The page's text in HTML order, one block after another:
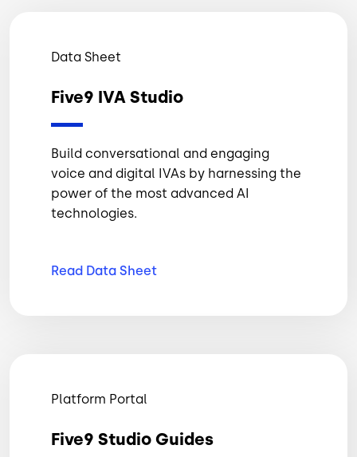
Data Sheet
Five9 IVA Studio
Build conversational and engaging
voice and digital IVAs by harnessing the
power of the most advanced AI
technologies.
Read Data Sheet
Platform Portal
Five9 Studio Guides